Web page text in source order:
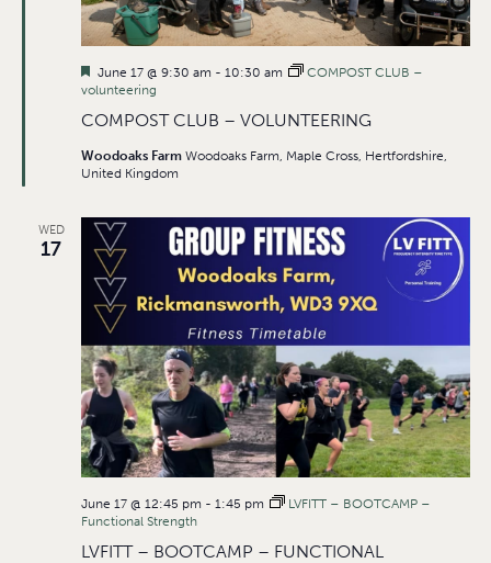
COMPOST CLUB – VOLUNTEERING
Featured
June 17 @ 9:30 am - 10:30 am
COMPOST CLUB –
volunteering
Woodoaks Farm Woodoaks Farm, Maple Cross, Hertfordshire,
United Kingdom
WED
17
LVFITT – BOOTCAMP – FUNCTIONAL
June 17 @ 12:45 pm - 1:45 pm
LVFITT – BOOTCAMP –
Functional Strength